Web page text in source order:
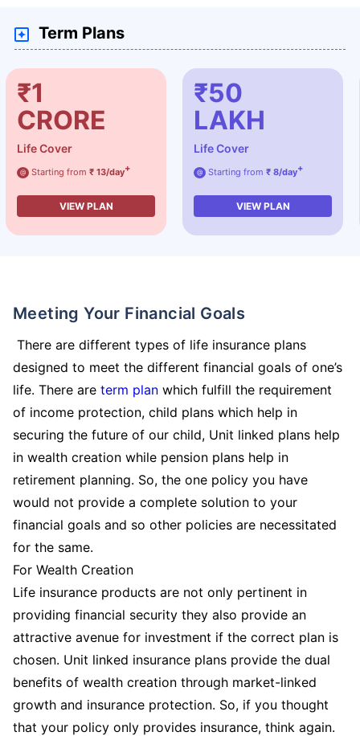
Term Plans
₹1
CRORE
Life Cover
@ Starting from ₹ 13/day+
VIEW PLAN
₹50
LAKH
Life Cover
@ Starting from ₹ 8/day+
VIEW PLAN
Meeting Your Financial Goals
There are different types of life insurance plans
designed to meet the different financial goals of one’s
life. There are term plan which fulfill the requirement
of income protection, child plans which help in
securing the future of our child, Unit linked plans help
in wealth creation while pension plans help in
retirement planning. So, the one policy you have
would not provide a complete solution to your
financial goals and so other policies are necessitated
for the same.
For Wealth Creation
Life insurance products are not only pertinent in
providing financial security they also provide an
attractive avenue for investment if the correct plan is
chosen. Unit linked insurance plans provide the dual
benefits of wealth creation through market-linked
growth and insurance protection. So, if you thought
that your policy only provides insurance, think again.